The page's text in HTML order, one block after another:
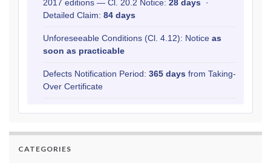
2017 editions — Cl. 20.2 Notice: 28 days ·
Detailed Claim: 84 days
Unforeseeable Conditions (Cl. 4.12): Notice as
soon as practicable
Defects Notification Period: 365 days from Taking-
Over Certificate
CATEGORIES